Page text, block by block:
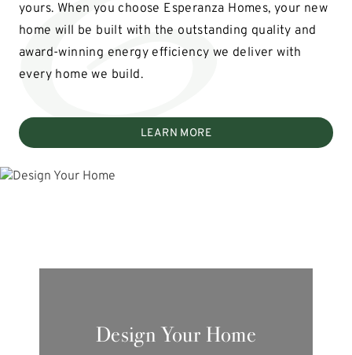
yours. When you choose Esperanza Homes, your new
home will be built with the outstanding quality and
award-winning energy efficiency we deliver with
every home we build.
LEARN MORE
Design Your Home